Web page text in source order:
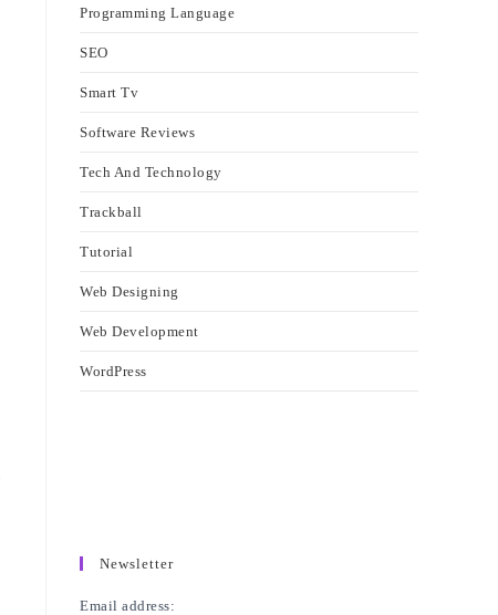
Programming Language
SEO
Smart Tv
Software Reviews
Tech And Technology
Trackball
Tutorial
Web Designing
Web Development
WordPress
Newsletter
Email address: